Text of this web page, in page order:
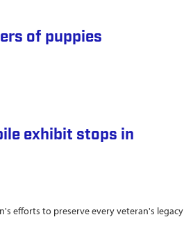
of puppies
exhibit stops in
efforts to preserve every veteran's legacy